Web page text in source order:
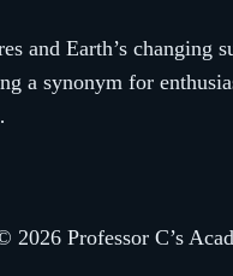
and Earth’s
a synonym for
2026 Professor C’s